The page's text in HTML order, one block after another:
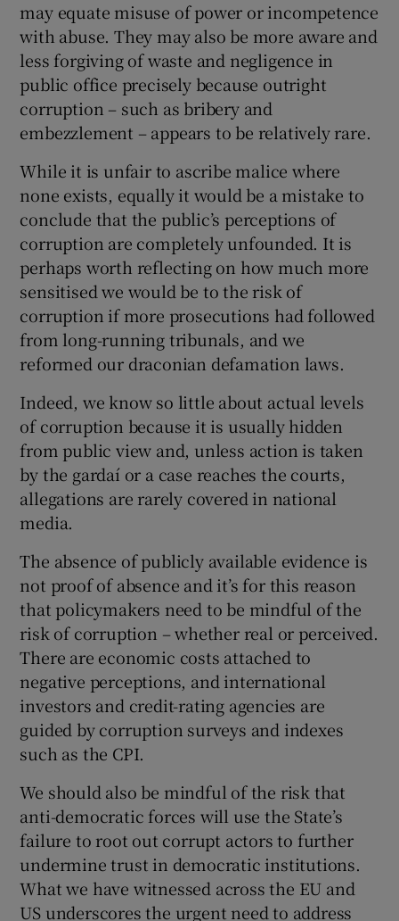
may equate misuse of power or incompetence
with abuse. They may also be more aware and
less forgiving of waste and negligence in
public office precisely because outright
corruption – such as bribery and
embezzlement – appears to be relatively rare.
While it is unfair to ascribe malice where
none exists, equally it would be a mistake to
conclude that the public’s perceptions of
corruption are completely unfounded. It is
perhaps worth reflecting on how much more
sensitised we would be to the risk of
corruption if more prosecutions had followed
from long-running tribunals, and we
reformed our draconian defamation laws.
Indeed, we know so little about actual levels
of corruption because it is usually hidden
from public view and, unless action is taken
by the gardaí or a case reaches the courts,
allegations are rarely covered in national
media.
The absence of publicly available evidence is
not proof of absence and it’s for this reason
that policymakers need to be mindful of the
risk of corruption – whether real or perceived.
There are economic costs attached to
negative perceptions, and international
investors and credit-rating agencies are
guided by corruption surveys and indexes
such as the CPI.
We should also be mindful of the risk that
anti-democratic forces will use the State’s
failure to root out corrupt actors to further
undermine trust in democratic institutions.
What we have witnessed across the EU and
US underscores the urgent need to address